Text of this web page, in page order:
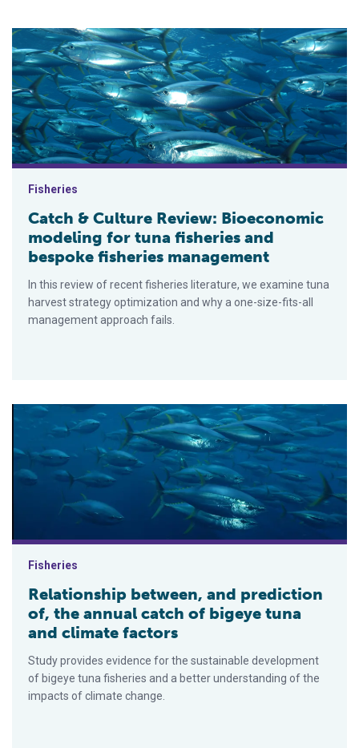
Catch & Culture Review: Bioeconomic modeling for tuna
Fisheries
Catch & Culture Review: Bioeconomic
modeling for tuna fisheries and
bespoke fisheries management
In this review of recent fisheries literature, we examine tuna
harvest strategy optimization and why a one-size-fits-all
management approach fails.
Relationship between, and prediction of, the annual catch of
Fisheries
Relationship between, and prediction
of, the annual catch of bigeye tuna
and climate factors
Study provides evidence for the sustainable development
of bigeye tuna fisheries and a better understanding of the
impacts of climate change.